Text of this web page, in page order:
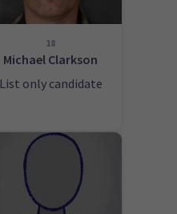
18
Michael Clarkson
List only candidate